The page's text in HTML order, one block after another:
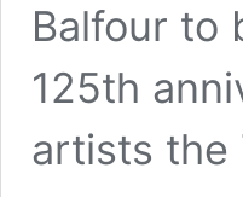
Balfour to
125th
artists the